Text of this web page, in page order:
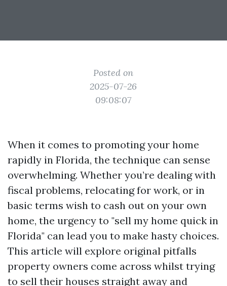
Posted on
2025-07-26
09:08:07
When it comes to promoting your home
rapidly in Florida, the technique can sense
overwhelming. Whether you’re dealing with
fiscal problems, relocating for work, or in
basic terms wish to cash out on your own
home, the urgency to "sell my home quick in
Florida" can lead you to make hasty choices.
This article will explore original pitfalls
property owners come across whilst trying
to sell their houses straight away and